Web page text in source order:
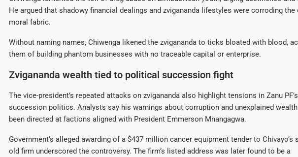
He argued that shadowy financial dealings and zvigananda lifestyles were corroding the
moral fabric.
Without naming names, Chiwenga likened the zvigananda to ticks bloated with blood,
them of building phantom businesses with no traceable capital or enterprise.
Zvigananda wealth tied to political succession fight
The vice-president’s repeated attacks on zvigananda also highlight tensions in Zanu PF’s
succession politics. Analysts say his warnings about corruption and unexplained
been directed at factions aligned with President Emmerson Mnangagwa.
Government’s alleged awarding of a $437 million cancer equipment tender to Chivayo’s
old firm underscored the controversy. The firm’s listed address was later found to be a